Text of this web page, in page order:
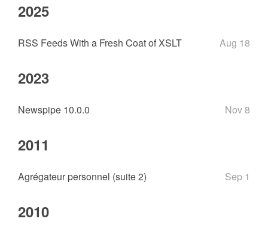
2025
RSS Feeds With a Fresh Coat of XSLT Aug 18
2023
Newspipe 10.0.0 Nov 8
2011
Agrégateur personnel (suite 2) Sep 1
2010